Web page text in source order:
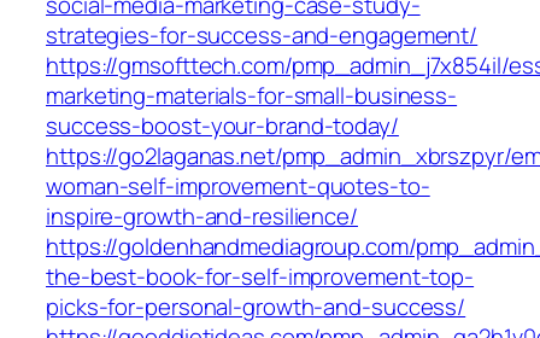
strategies-for-success-and-engagement/
https://gmsofttech.com/pmp_admin_j7x854il/
marketing-materials-for-small-business-
success-boost-your-brand-today/
https://go2laganas.net/pmp_admin_xbrszpyr/
woman-self-improvement-quotes-to-
inspire-growth-and-resilience/
https://goldenhandmediagroup.com/
the-best-book-for-self-improvement-top-
picks-for-personal-growth-and-success/